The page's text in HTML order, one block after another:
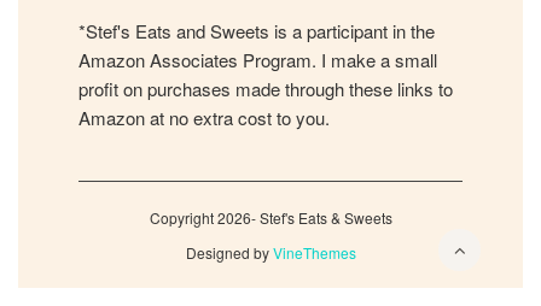
*Stef's Eats and Sweets is a participant in the
Amazon Associates Program. I make a small
profit on purchases made through these links to
Amazon at no extra cost to you.
Copyright 2026- Stef's Eats & Sweets
Designed byVineThemes